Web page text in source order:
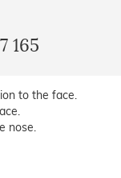
165
to the face.
nose.